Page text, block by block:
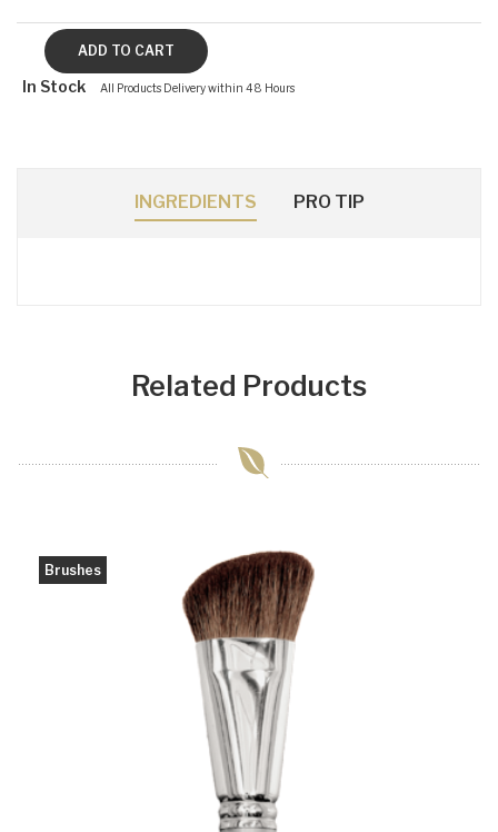
In Stock All Products Delivery within 48 Hours
INGREDIENTS PRO TIP
Related Products
Brushes